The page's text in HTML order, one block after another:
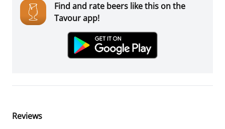
Find and rate beers like this on the
Tavour app!
Reviews